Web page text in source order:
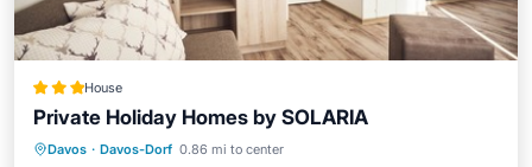
House
Private Holiday Homes by SOLARIA
Davos · Davos-Dorf 0.86 mi to center
Parking Skiing